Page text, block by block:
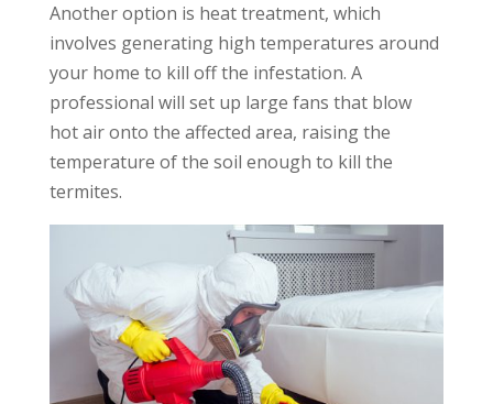
Another option is heat treatment, which
involves generating high temperatures around
your home to kill off the infestation. A
professional will set up large fans that blow
hot air onto the affected area, raising the
temperature of the soil enough to kill the
termites.